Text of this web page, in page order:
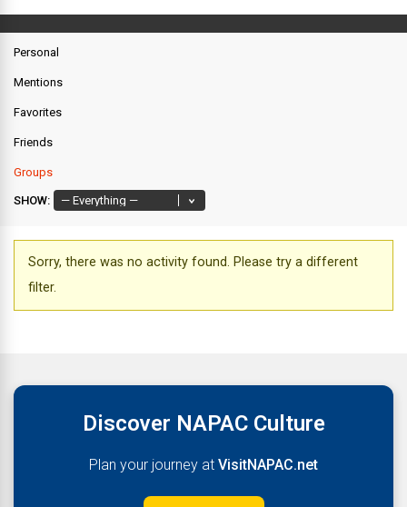
Personal
Mentions
Favorites
Friends
Groups
SHOW:
Sorry, there was no activity found. Please try a different
filter.
Discover NAPAC Culture
Plan your journey at VisitNAPAC.net